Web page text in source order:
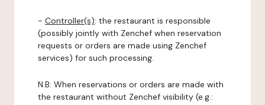
- Controller(s): the restaurant is responsible
(possibly jointly with Zenchef when reservation
requests or orders are made using Zenchef
services) for such processing.
N.B: When reservations or orders are made with
the restaurant without Zenchef visibility (e.g.: